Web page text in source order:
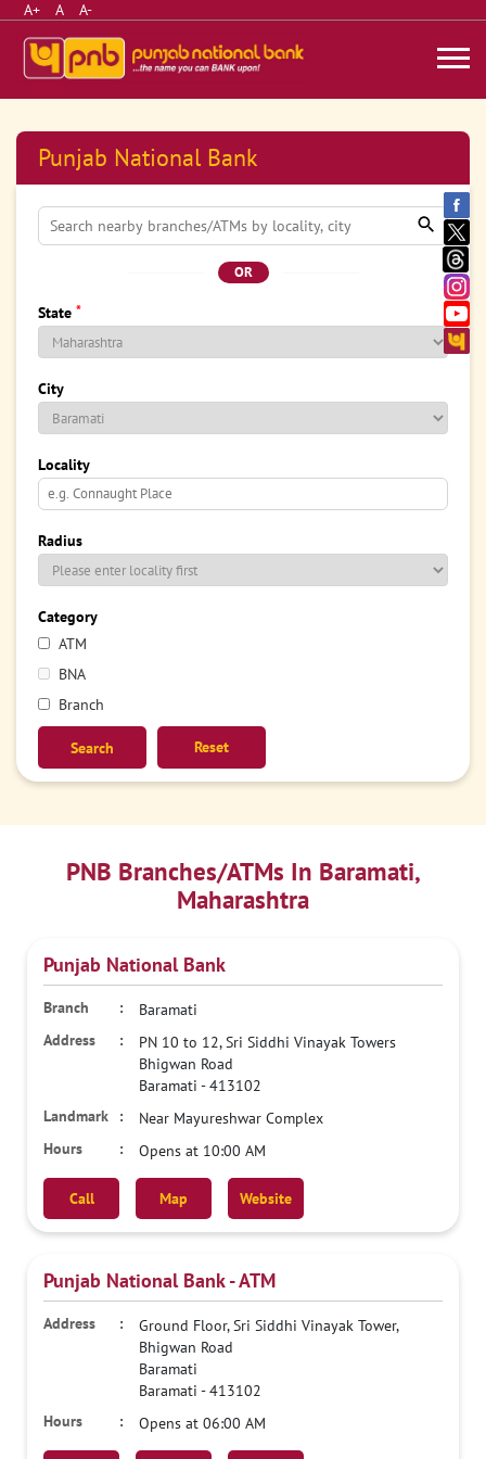
A+ A A-
Punjab National Bank
OR
State *
City
Locality
Radius
Category
ATM
BNA
Branch
Reset
PNB Branches/ATMs In Baramati,
Maharashtra
Punjab National Bank
Baramati
PN 10 to 12, Sri Siddhi Vinayak Towers
Bhigwan Road
Baramati -413102
Near Mayureshwar Complex
Opens at 10:00 AM
Call Map Website
Punjab National Bank - ATM
Ground Floor, Sri Siddhi Vinayak Tower,
Bhigwan Road
Baramati
Baramati -413102
Opens at 06:00 AM